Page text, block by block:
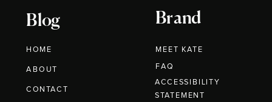
Blog
HOME
ABOUT
CONTACT
Brand
MEET KATE
FAQ
ACCESSIBILITY
STATEMENT